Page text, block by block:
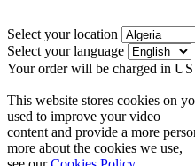
Select your location
Select your language
Your order will be charged in
This website stores cookies on
used to improve your video
content and provide a more
more about the cookies we use,